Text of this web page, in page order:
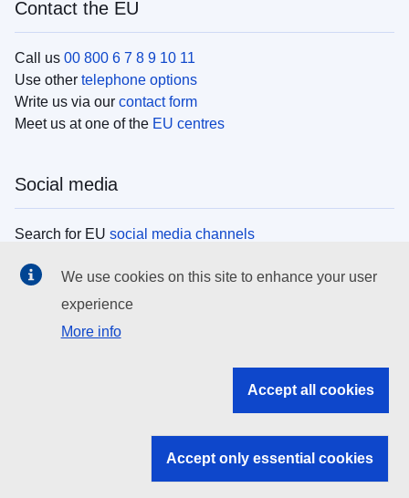
Contact the EU
Call us 00 800 6 7 8 9 10 11
Use other telephone options
Write us via our contact form
Meet us at one of the EU centres
Social media
Search for EU social media channels
EU institutions
Search all EU institutions and bodies
EU institutions
We use cookies on this site to enhance your user
experience
More info
Accept all cookies
Accept only essential cookies